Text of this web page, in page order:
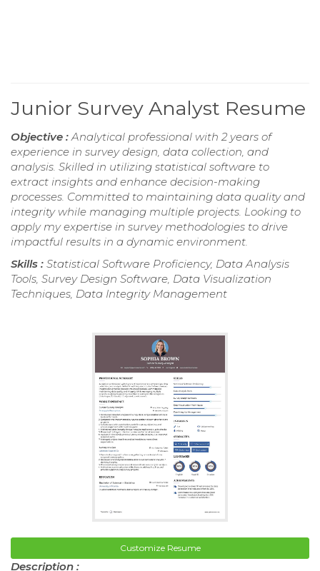
Junior Survey Analyst Resume
Objective : Analytical professional with 2 years of
experience in survey design, data collection, and
analysis. Skilled in utilizing statistical software to
extract insights and enhance decision-making
processes. Committed to maintaining data quality and
integrity while managing multiple projects. Looking to
apply my expertise in survey methodologies to drive
impactful results in a dynamic environment.
Skills : Statistical Software Proficiency, Data Analysis
Tools, Survey Design Software, Data Visualization
Techniques, Data Integrity Management
Customize Resume
Description :